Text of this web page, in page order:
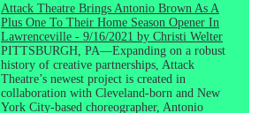
Attack Theatre Brings Antonio Brown As A
Plus One To Their Home Season Opener In
Lawrenceville - 9/16/2021 by Christi Welter
PITTSBURGH, PA—Expanding on a robust
history of creative partnerships, Attack
Theatre’s newest project is created in
collaboration with Cleveland-born and New
York City-based choreographer, Antonio